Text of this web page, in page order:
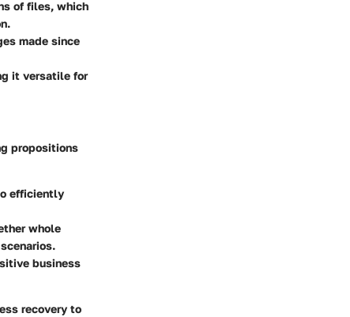
of files, which
made since
it versatile for
propositions
efficiently
whole
business
recovery to